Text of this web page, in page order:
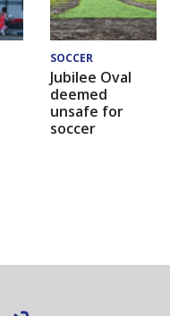
SOCCER
Jubilee Oval
deemed
unsafe for
soccer